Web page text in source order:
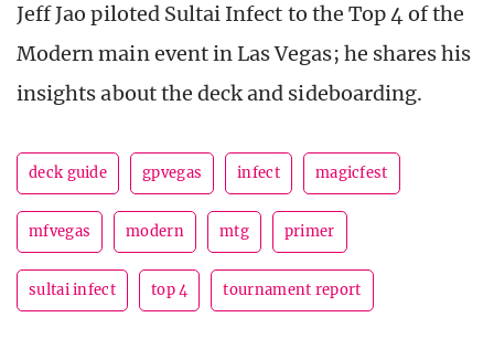
Jeff Jao piloted Sultai Infect to the Top 4 of the
Modern main event in Las Vegas; he shares his
insights about the deck and sideboarding.
deck guide gpvegas infect magicfest
mfvegas modern mtg primer
sultai infect top 4 tournament report